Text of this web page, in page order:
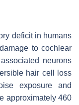
deficit in humans
to cochlear
neurons
hair cell loss
exposure and
approximately 460